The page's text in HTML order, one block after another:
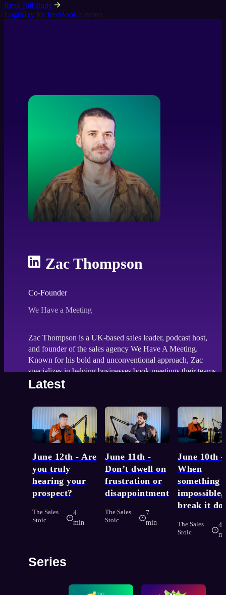
Read full study
LoginTry for freeBook a demo
Zac Thompson
Co-Founder
We Have a Meeting
Zac Thompson is a UK-based sales leader, podcast host,
and founder of the sales agency We Have A Meeting.
Known for his bold and unconventional approach, Zac
specializes in helping businesses book meetings their teams
are too afraid to pursue.
143episodes
Function:
Topic:
Self-
Latest
June 12th - Are
you truly
hearing your
prospect?
The Sales
Stoic
4
min
June 11th -
Don’t dwell on
frustration or
disappointment
The Sales
Stoic
7
min
June 10th -
When
something
impossible,
break it
The Sales
Stoic
4
Series